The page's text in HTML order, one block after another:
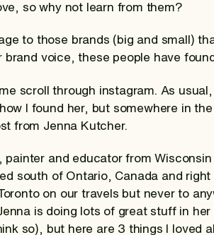
so why not learn from them?
to those brands (big and small)
voice, these people have
scroll through instagram. As
I found her, but somewhere in
from Jenna Kutcher.
painter and educator from
south of Ontario, Canada and
on our travels but never to
is doing lots of great stuff in
so), but here are 3 things I loved